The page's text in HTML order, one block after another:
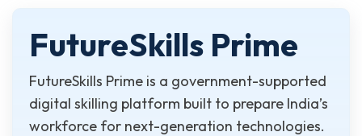
FutureSkills Prime
FutureSkills Prime is a government-supported
digital skilling platform built to prepare India’s
workforce for next-generation technologies.